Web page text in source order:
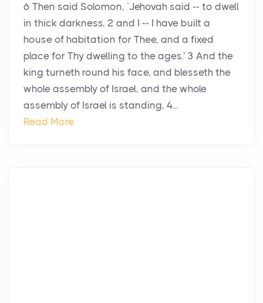
6 Then said Solomon, `Jehovah said -- to dwell
in thick darkness, 2 and I -- I have built a
house of habitation for Thee, and a fixed
place for Thy dwelling to the ages.' 3 And the
king turneth round his face, and blesseth the
whole assembly of Israel, and the whole
assembly of Israel is standing, 4...
Read More